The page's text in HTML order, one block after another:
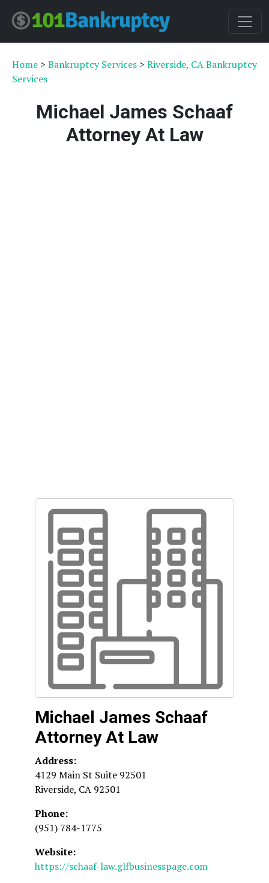
Home > Bankruptcy Services > Riverside, CA Bankruptcy
Services
Michael James Schaaf
Attorney At Law
Michael James Schaaf
Attorney At Law
Address:
4129 Main St Suite 92501
Riverside, CA 92501
Phone:
(951) 784-1775
Website:
https://schaaf-law.glfbusinesspage.com